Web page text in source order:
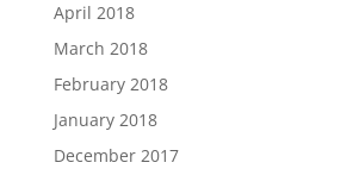
April 2018
March 2018
February 2018
January 2018
December 2017